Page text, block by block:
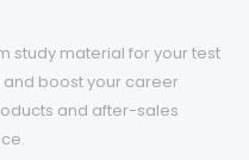
study material for your test
boost your career
and after-sales